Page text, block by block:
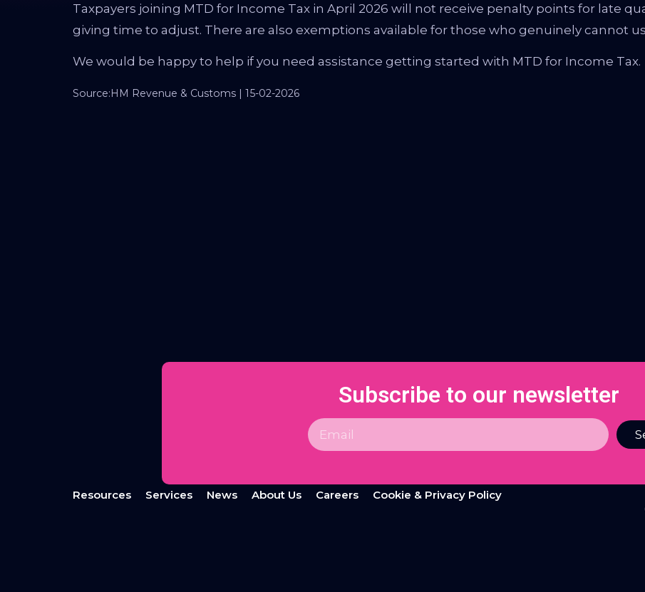
Taxpayers joining MTD for Income Tax in April 2026 will not receive penalty points for late
giving time to adjust. There are also exemptions available for those who genuinely cannot
We would be happy to help if you need assistance getting started with MTD for Income Tax.
Source:HM Revenue & Customs | 15-02-2026
Subscribe to our newsletter
Resources Services News About Us Careers
Cookie & Privacy Policy